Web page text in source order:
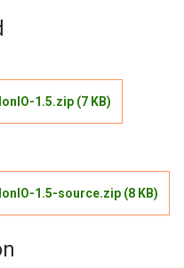
1.5.zip (7 KB)
1.5-source.zip (8 KB)